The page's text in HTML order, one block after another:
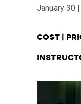
January 30
Cost |